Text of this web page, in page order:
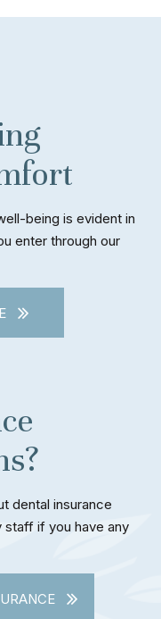
being is evident in
enter through our
dental insurance
if you have any